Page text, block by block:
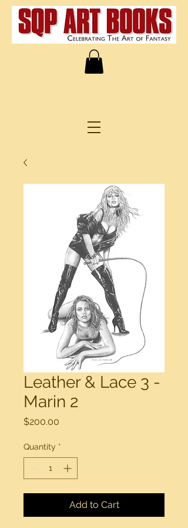
Leather & Lace 3 -
Marin 2
$200.00
Quantity *
Add to Cart